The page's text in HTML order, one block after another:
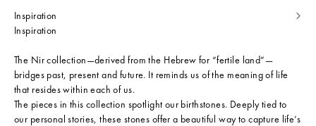
Inspiration
Inspiration
The Nir collection—derived from the Hebrew for “fertile land”—
bridges past, present and future. It reminds us of the meaning of life
that resides within each of us.
The pieces in this collection spotlight our birthstones. Deeply tied to
our personal stories, these stones offer a beautiful way to capture life’s